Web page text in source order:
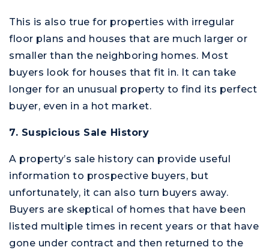
This is also true for properties with irregular
floor plans and houses that are much larger or
smaller than the neighboring homes. Most
buyers look for houses that fit in. It can take
longer for an unusual property to find its perfect
buyer, even in a hot market.
7. Suspicious Sale History
A property’s sale history can provide useful
information to prospective buyers, but
unfortunately, it can also turn buyers away.
Buyers are skeptical of homes that have been
listed multiple times in recent years or that have
gone under contract and then returned to the